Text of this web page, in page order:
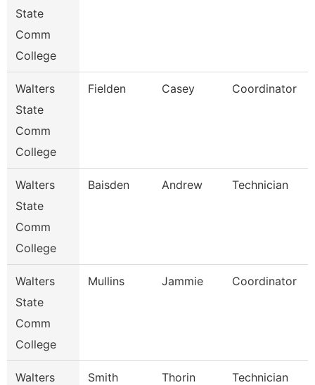
State
Comm
College
Walters
State
Comm
College
Fielden Casey Coordinator
Walters
State
Comm
College
Baisden Andrew Technician
Walters
State
Comm
College
Mullins Jammie Coordinator
Walters
Smith Thorin Technician